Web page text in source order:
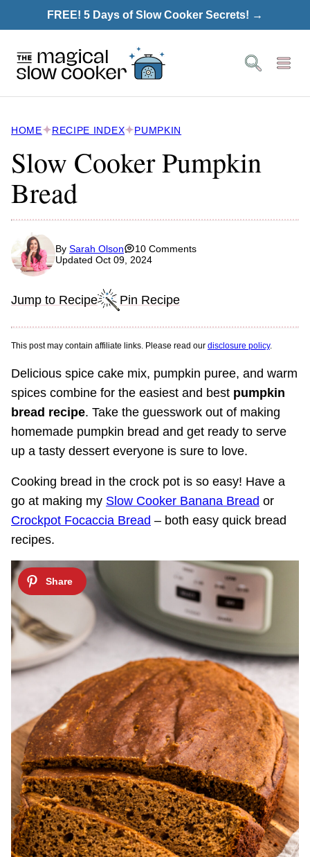
to
FREE! 5 Days of Slow Cooker Secrets! →
HOME RECIPE INDEX PUMPKIN
Slow Cooker Pumpkin
Bread
By Sarah Olson
10 Comments
Updated Oct 09, 2024
Jump to Recipe Pin Recipe
This post may contain affiliate links. Please read our disclosure policy.
Delicious spice cake mix, pumpkin puree, and warm
spices combine for the easiest and best pumpkin
bread recipe. Take the guesswork out of making
homemade pumpkin bread and get ready to serve
up a tasty dessert everyone is sure to love.
Cooking bread in the crock pot is so easy! Have a
go at making my Slow Cooker Banana Bread or
Crockpot Focaccia Bread – both easy quick bread
recipes.